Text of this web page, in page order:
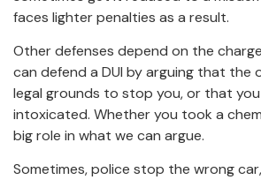
faces lighter penalties as a result.
Other defenses depend on the
can defend a DUI by arguing that the
legal grounds to stop you, or that
intoxicated. Whether you took a
big role in what we can argue.
Sometimes, police stop the wrong